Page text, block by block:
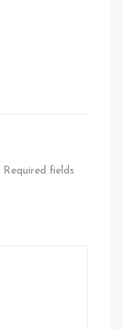
Required fields